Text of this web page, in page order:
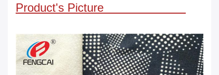
Product's Picture